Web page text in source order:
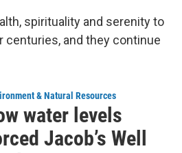
spirituality and serenity to
centuries, and they continue
& Natural Resources
water levels
Jacob’s Well